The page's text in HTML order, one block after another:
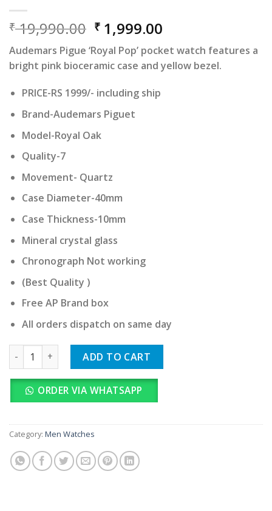
₹19,990.00 Original
price
was:
₹ 19,990.00.
₹ 1,999.00
price
is:
₹ 1,999.00.
Audemars Pigue ‘Royal Pop’ pocket watch features a
bright pink bioceramic case and yellow bezel.
PRICE-RS 1999/- including ship
Brand-Audemars Piguet
Model-Royal Oak
Quality-7
Movement- Quartz
Case Diameter-40mm
Case Thickness-10mm
Mineral crystal glass
Chronograph Not working
(Best Quality )
Free AP Brand box
All orders dispatch on same day
Audemars Piguet quantity
ADD TO CART
ORDER VIA WHATSAPP
Category: Men Watches